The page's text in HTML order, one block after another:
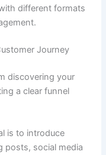
different formats
Journey
discovering your
a clear funnel
is to introduce
posts, social media